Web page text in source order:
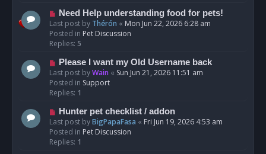
sN
e
w
p
s
t
Need Help understanding food for pets!
Last post by Thérón « Mon Jun 22, 2026 6:28 am
Posted in Pet Discussion
Replies: 5
N
e
w
p
s
t
Please I want my Old Username back
Last post byWain « Sun Jun 21, 2026 11:51 am
Posted in Support
Replies: 1
N
e
w
p
Hunter pet checklist / addon
Last post byBigPapaFasa « Fri Jun 19, 2026 4:53 am
Posted in Pet Discussion
Replies: 1